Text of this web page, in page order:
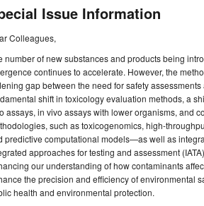
Issue Information
Colleagues,
number of new substances and products being
continues to accelerate. However, the
gap between the need for safety
shift in toxicology evaluation methods, a
assays, in vivo assays with lower organisms, and
such as toxicogenomics, high-
predictive computational models—as well as
approaches for testing and assessment
our understanding of how contaminants
the precision and efficiency of environmental
health and environmental protection.